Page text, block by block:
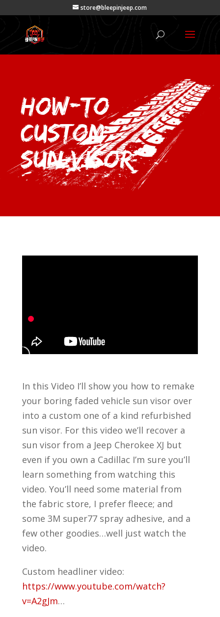
store@bleepinjeep.com
How-To
Custom
Sun Visor
In this Video I’ll show you how to remake
your boring faded vehicle sun visor over
into a custom one of a kind refurbished
sun visor. For this video we’ll recover a
sun visor from a Jeep Cherokee XJ but
even if you own a Cadillac I’m sure you’ll
learn something from watching this
video. You’ll need some material from
the fabric store, I prefer fleece; and
some 3M super77 spray adhesive, and a
few other goodies…well just watch the
video.
Custom headliner video:
https://www.youtube.com/watch?
v=A2gJm…